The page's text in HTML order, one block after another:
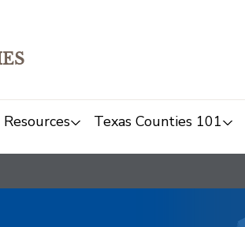
Resources Texas Counties 101